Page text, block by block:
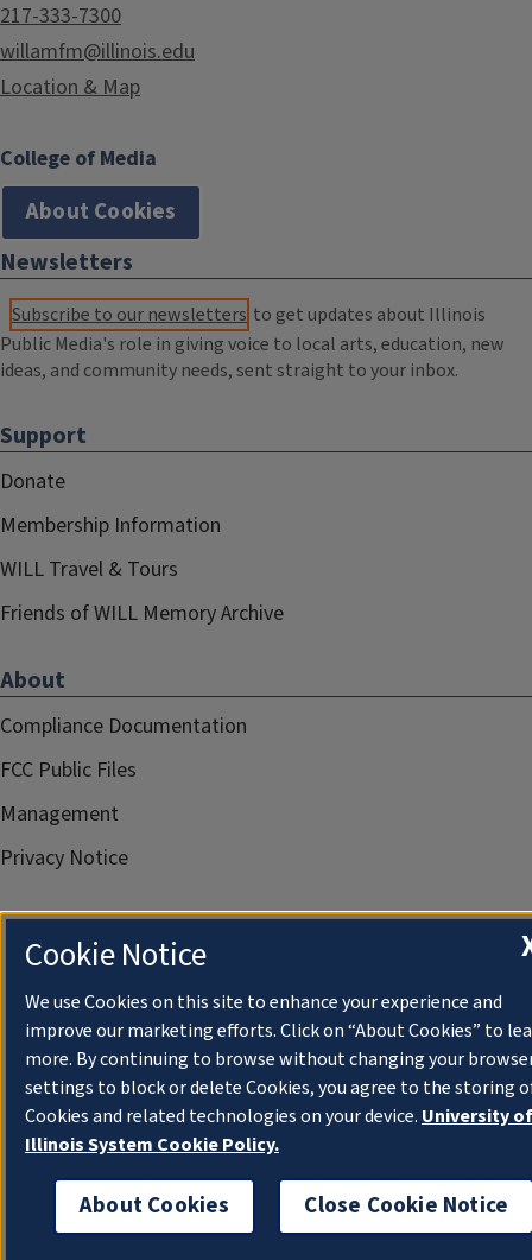
217-333-7300
willamfm@illinois.edu
Location & Map
College of Media
About Cookies
Newsletters
Subscribe to our newsletters to get updates about Illinois
Public Media's role in giving voice to local arts, education, new
ideas, and community needs, sent straight to your inbox.
Support
Donate
Membership Information
WILL Travel & Tours
Friends of WILL Memory Archive
About
Compliance Documentation
FCC Public Files
Management
Privacy Notice
Cookie Notice
We use Cookies on this site to enhance your experience and
improve our marketing efforts. Click on “About Cookies” to
more. By continuing to browse without changing your
settings to block or delete Cookies, you agree to the storing
Cookies and related technologies on your device. University of
Illinois System Cookie Policy.
About Cookies Close Cookie Notice